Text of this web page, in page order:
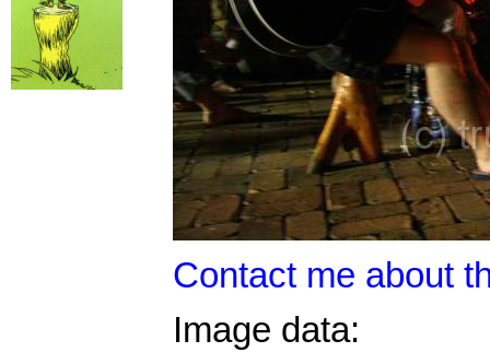
Contact me about
Image data: